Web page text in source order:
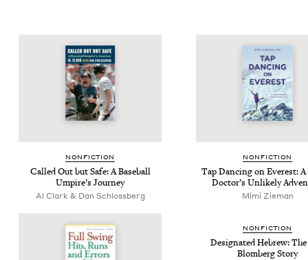
NON­FIC­TION
Called Out but Safe: A Base­ball
Umpire’s Journey
Al Clark & Dan Schlossberg
NON­FIC­TION
Tap Danc­ing on Ever­est: A
Doc­tor’s Unlike­ly
Mimi Zie­man
NON­FIC­TION
Des­ig­nat­ed Hebrew:
Blomberg Story